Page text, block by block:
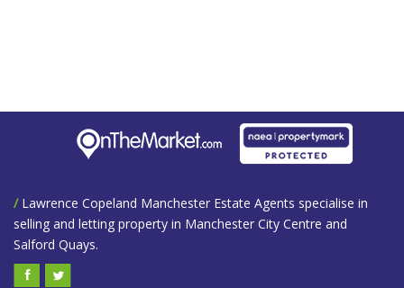
/Lawrence Copeland Manchester Estate Agents specialise in
selling and letting property in Manchester City Centre and
Salford Quays.